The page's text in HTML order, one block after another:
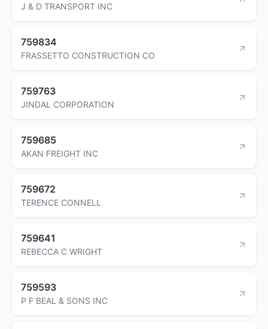
J & D TRANSPORT INC
759834
FRASSETTO CONSTRUCTION CO
759763
JINDAL CORPORATION
759685
AKAN FREIGHT INC
759672
TERENCE CONNELL
759641
REBECCA C WRIGHT
759593
P F BEAL & SONS INC